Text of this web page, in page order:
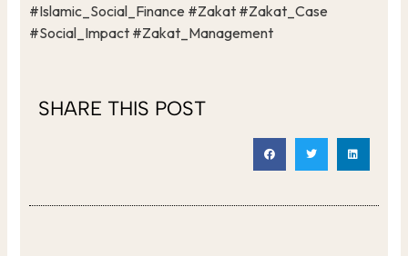
#Islamic_Social_Finance #Zakat #Zakat_Case
#Social_Impact #Zakat_Management
SHARE THIS POST